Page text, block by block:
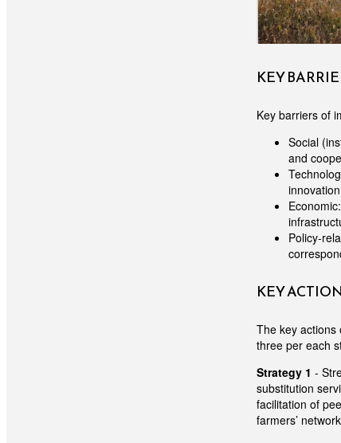
KEY
Key barriers of
Social
and
Policy-
KEY
The key actions
three per each
Strategy 1 -
substitution
facilitation of
farmers’